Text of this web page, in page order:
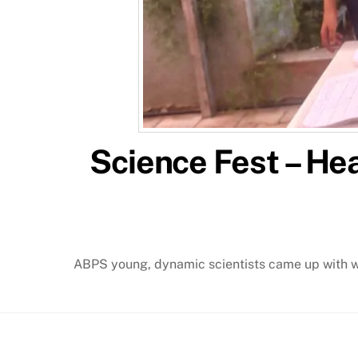
Science Fest –
ABPS young, dynamic scientists came up